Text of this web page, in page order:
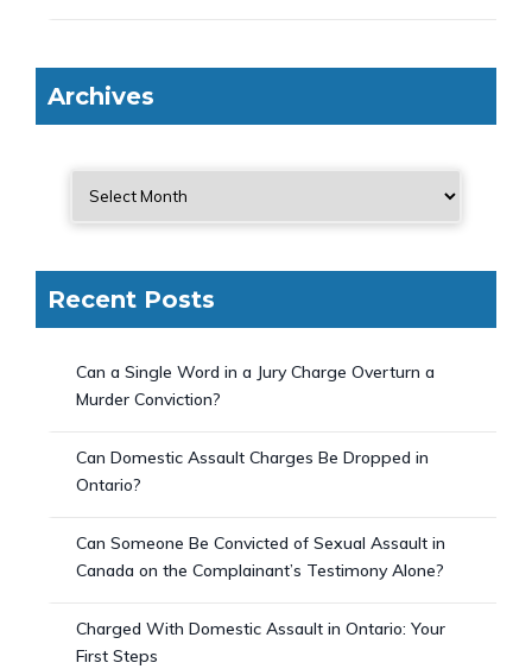
Archives
Recent Posts
Can a Single Word in a Jury Charge Overturn a
Murder Conviction?
Can Domestic Assault Charges Be Dropped in
Ontario?
Can Someone Be Convicted of Sexual Assault in
Canada on the Complainant’s Testimony Alone?
Charged With Domestic Assault in Ontario: Your
First Steps